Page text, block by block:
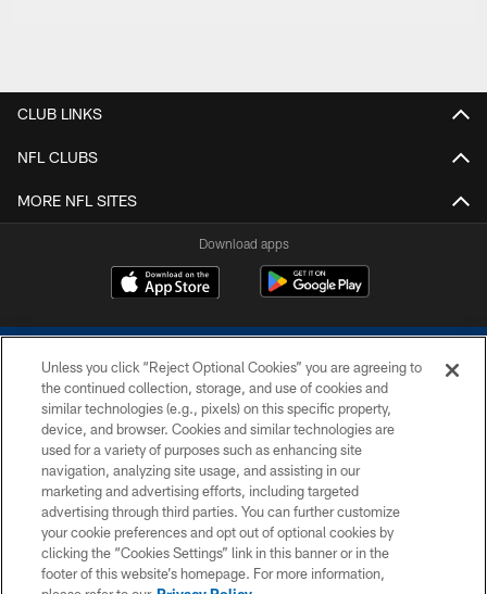
CLUB LINKS
NFL CLUBS
MORE NFL SITES
Download apps
COPYRIGHT © 2026 COLTS, INC.
PRIVACY POLICY
ACCESSIBILITY
CONTACT US
Unless you click “Reject Optional Cookies” you are agreeing to
the continued collection, storage, and use of cookies and
similar technologies (e.g., pixels) on this specific property,
device, and browser. Cookies and similar technologies are
used for a variety of purposes such as enhancing site
navigation, analyzing site usage, and assisting in our
marketing and advertising efforts, including targeted
advertising through third parties. You can further customize
your cookie preferences and opt out of optional cookies by
clicking the “Cookies Settings” link in this banner or in the
footer of this website’s homepage. For more information,